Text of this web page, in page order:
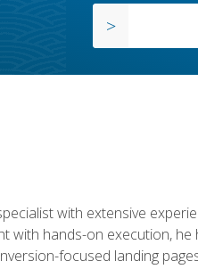
with extensive
with hands-on execution,
focused landing